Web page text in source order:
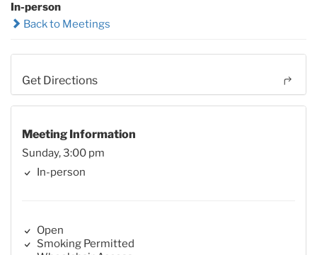
In-person
Back to Meetings
Get Directions
Meeting Information
Sunday, 3:00 pm
In-person
Open
Smoking Permitted